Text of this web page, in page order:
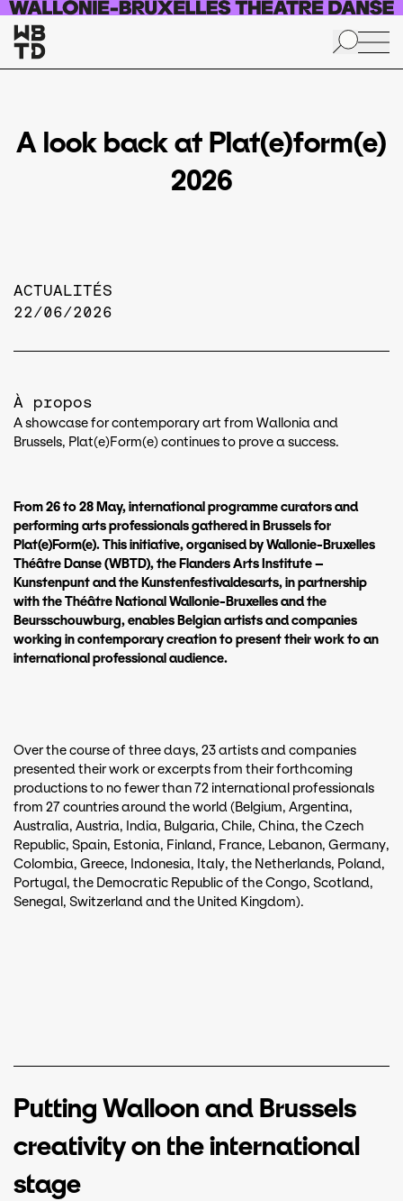
Aller au contenu principal
A look back at Plat(e)form(e)
2026
ACTUALITÉS
22/06/2026
À propos
A showcase for contemporary art from Wallonia and
Brussels, Plat(e)Form(e) continues to prove a success.
From 26 to 28 May, international programme curators and
performing arts professionals gathered in Brussels for
Plat(e)Form(e). This initiative, organised by Wallonie-Bruxelles
Théâtre Danse (WBTD), the Flanders Arts Institute –
Kunstenpunt and the Kunstenfestivaldesarts, in partnership
with the Théâtre National Wallonie-Bruxelles and the
Beursschouwburg, enables Belgian artists and companies
working in contemporary creation to present their work to an
international professional audience.
Over the course of three days, 23 artists and companies
presented their work or excerpts from their forthcoming
productions to no fewer than 72 international professionals
from 27 countries around the world (Belgium, Argentina,
Australia, Austria, India, Bulgaria, Chile, China, the Czech
Republic, Spain, Estonia, Finland, France, Lebanon, Germany,
Colombia, Greece, Indonesia, Italy, the Netherlands, Poland,
Portugal, the Democratic Republic of the Congo, Scotland,
Senegal, Switzerland and the United Kingdom).
Putting Walloon and Brussels
creativity on the international
stage